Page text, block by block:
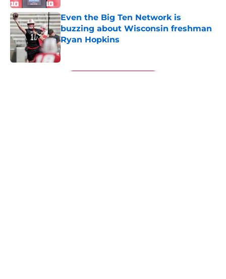
Even the Big Ten Network is
buzzing about Wisconsin freshman
Ryan Hopkins
Published by on Invalid Date
5 related articles loaded